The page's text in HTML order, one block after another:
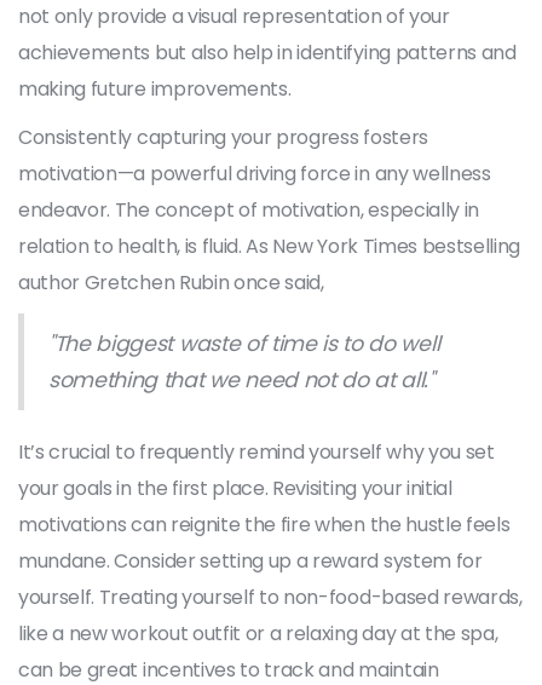
not only provide a visual representation of your
achievements but also help in identifying patterns and
making future improvements.
Consistently capturing your progress fosters
motivation—a powerful driving force in any wellness
endeavor. The concept of motivation, especially in
relation to health, is fluid. As New York Times bestselling
author Gretchen Rubin once said,
"The biggest waste of time is to do well
something that we need not do at all."
It’s crucial to frequently remind yourself why you set
your goals in the first place. Revisiting your initial
motivations can reignite the fire when the hustle feels
mundane. Consider setting up a reward system for
yourself. Treating yourself to non-food-based rewards,
like a new workout outfit or a relaxing day at the spa,
can be great incentives to track and maintain